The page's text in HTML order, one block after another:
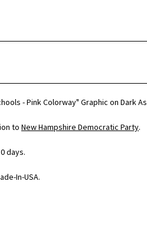
- Pink Colorway" Graphic on Dark
to New Hampshire Democratic Party.
days.
In-USA.